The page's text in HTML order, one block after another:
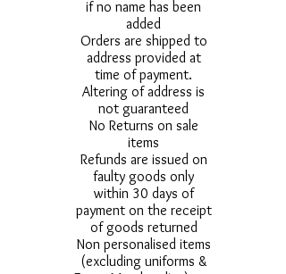
if no name has been
added
Orders are shipped to
address provided at
time of payment.
Altering of address is
not guaranteed
No Returns on sale
items
Refunds are issued on
faulty goods only
within 30 days of
payment on the receipt
of goods returned
Non personalised items
(excluding uniforms &